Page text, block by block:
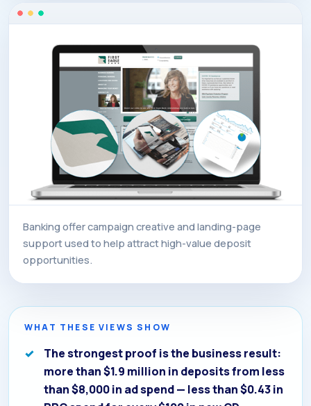
Banking offer campaign creative and landing-page
support used to help attract high-value deposit
opportunities.
WHAT THESE VIEWS SHOW
The strongest proof is the business result:
more than $1.9 million in deposits from less
than $8,000 in ad spend — less than $0.43 in